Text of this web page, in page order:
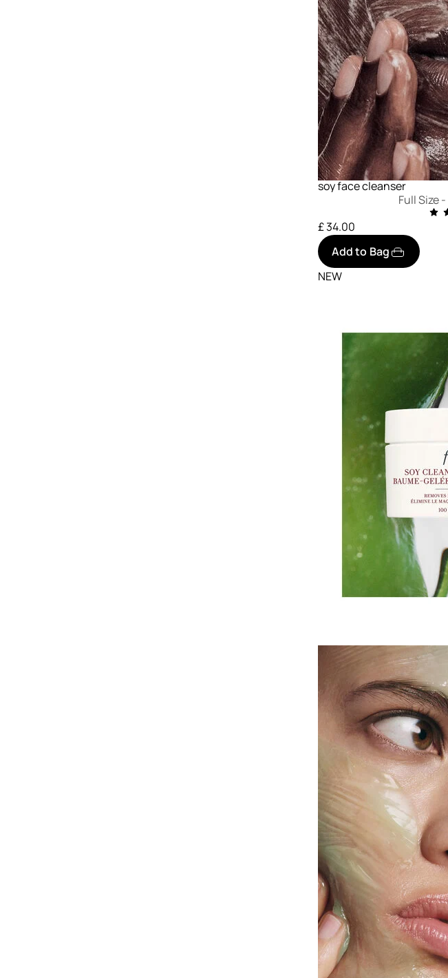
soy face cleanser
Full Size -
£ 34.00
Add to Bag
NEW